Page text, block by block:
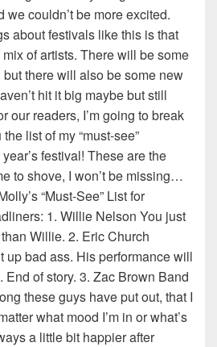
we couldn’t be more excited.
about festivals like this is that
of artists. There will be some
there will also be some new
hit it big maybe but still
our readers, I’m going to break
list of my “must-see”
festival! These are the
to shove, I won’t be missing…
“Must-See” List for
1. Willie Nelson You just
Willie. 2. Eric Church
up bad ass. His performance will
of story. 3. Zac Brown Band
these guys have put out, that I
what mood I’m in or what’s
a little bit happier after